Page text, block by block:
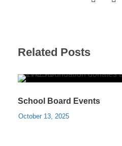
Related Posts
School Board Events
October 13, 2025